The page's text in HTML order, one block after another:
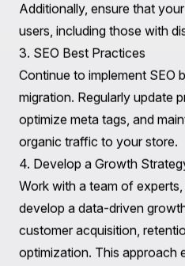
marketing, loyalty
social media sharing to
shopping experience.
Post-Migration Optimization
After successfully migrating
implement strategies for
growth.
1. Monitor Performance and
Utilize Shopify's built-in
performance. Track metrics
rates, and customer
for improvement.